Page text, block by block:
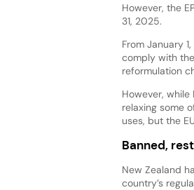
However, the
31, 2025.
From January
comply with
reformulation
However,
relaxing some
uses, but the
Banned,
New Zealand
country’s